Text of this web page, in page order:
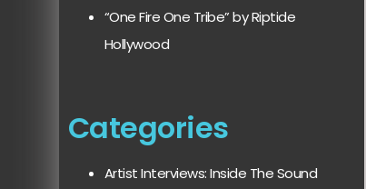
“One Fire One Tribe” by Riptide
Hollywood
Categories
Artist Interviews: Inside The Sound